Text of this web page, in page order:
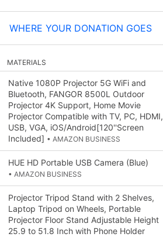
WHERE YOUR DONATION GOES
MATERIALS
Native 1080P Projector 5G WiFi and
Bluetooth, FANGOR 8500L Outdoor
Projector 4K Support, Home Movie
Projector Compatible with TV, PC, HDMI,
USB, VGA, iOS/Android[120''Screen
Included] • AMAZON BUSINESS
HUE HD Portable USB Camera (Blue)
• AMAZON BUSINESS
Projector Tripod Stand with 2 Shelves,
Laptop Tripod on Wheels, Portable
Projector Floor Stand Adjustable Height
25.9 to 51.8 Inch with Phone Holder